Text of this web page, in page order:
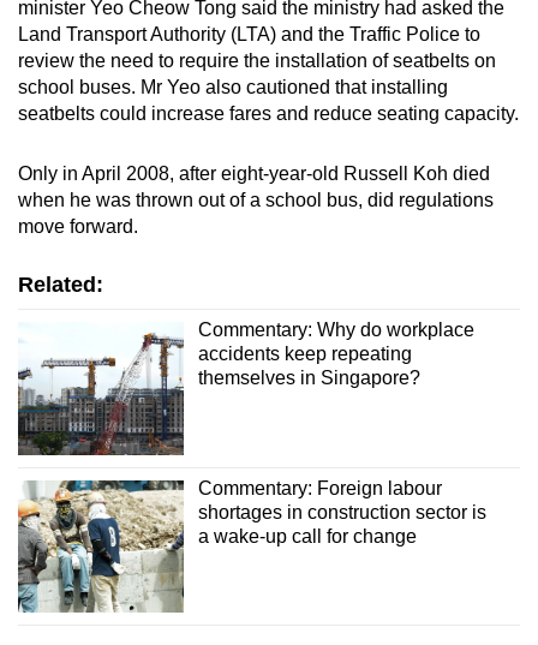
minister Yeo Cheow Tong said the ministry had asked the
Land Transport Authority (LTA) and the Traffic Police to
review the need to require the installation of seatbelts on
school buses. Mr Yeo also cautioned that installing
seatbelts could increase fares and reduce seating capacity.
Only in April 2008, after eight-year-old Russell Koh died
when he was thrown out of a school bus, did regulations
move forward.
Related:
Commentary: Why do workplace
accidents keep repeating
themselves in Singapore?
Commentary: Foreign labour
shortages in construction sector is
a wake-up call for change